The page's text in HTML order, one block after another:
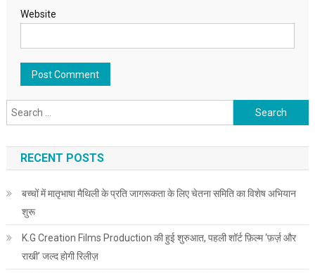
Website
Search for:
RECENT POSTS
बच्चों में मातृभाषा मैथिली के प्रति जागरूकता के लिए चेतना समिति का विशेष अभियान
शुरू
K.G Creation Films Production की हुई शुरुआत, पहली शॉर्ट फ़िल्म ‘फ़र्ज़ और
राखी’ जल्द होगी रिलीज़